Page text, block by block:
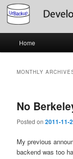
Skip
primary
content
Skip
secondary
content
About the
Home
MONTHLY
No
Posted on2011-11-
My previous
backend was too